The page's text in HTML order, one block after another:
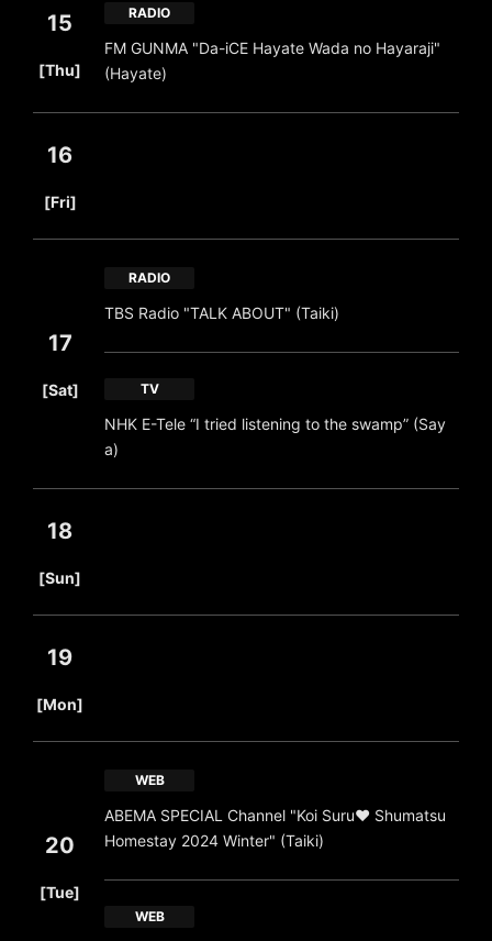
15
[Thu]
RADIO
FM GUNMA "Da-iCE Hayate Wada no Hayaraji"
(Hayate)
16
[Fri]
17
[Sat]
RADIO
TBS Radio "TALK ABOUT" (Taiki)
TV
NHK E-Tele “I tried listening to the swamp” (Say
a)
18
[Sun]
19
[Mon]
20
[Tue]
WEB
ABEMA SPECIAL Channel "Koi Suru❤ Shumatsu
Homestay 2024 Winter" (Taiki)
WEB